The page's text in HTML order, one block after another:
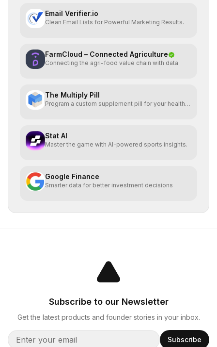
Email Verifier.io
Clean Email Lists for Powerful Marketing Results.
FarmCloud – Connected Agriculture
Connecting the agri-food value chain with data
The Multiply Pill
Program a custom supplement pill for your health +
Stat AI
Master the game with AI-powered sports insights.
Google Finance
Smarter data for better investment decisions
Subscribe to our Newsletter
Get the latest products and founder stories in your inbox.
Subscribe